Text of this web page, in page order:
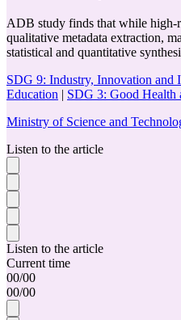
ADB study finds that while high-
qualitative metadata extraction,
statistical and quantitative
SDG 9: Industry, Innovation and
Education | SDG 3: Good Health
Ministry of Science and
Listen to the article
Listen to the article
Current time
00/00
00/00